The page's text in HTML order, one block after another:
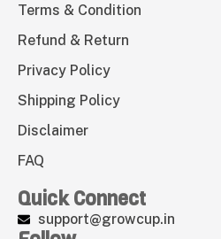
Terms & Condition
Refund & Return
Privacy Policy
Shipping Policy
Disclaimer
FAQ
Quick Connect
support@growcup.in